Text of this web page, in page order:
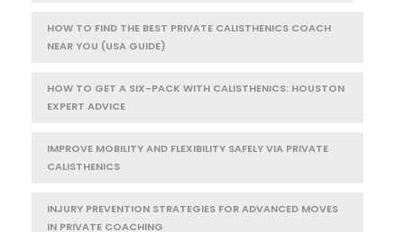
HOW TO FIND THE BEST PRIVATE CALISTHENICS COACH
NEAR YOU (USA GUIDE)
HOW TO GET A SIX-PACK WITH CALISTHENICS: HOUSTON
EXPERT ADVICE
IMPROVE MOBILITY AND FLEXIBILITY SAFELY VIA PRIVATE
CALISTHENICS
INJURY PREVENTION STRATEGIES FOR ADVANCED MOVES
IN PRIVATE COACHING